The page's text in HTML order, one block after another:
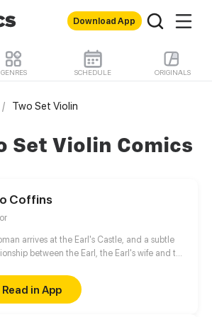
Download App
GENRES SCHEDULE ORIGINALS
/ Two Set Violin
Set Violin Comics
Coffins
arrives at the Earl's Castle, and a subtle
between the Earl, the Earl's wife and the
guest, while the gravely ill Earl believes
life just like the Egyptian pharaohs. So he
many ancient relics. However, the Earl
Read in App